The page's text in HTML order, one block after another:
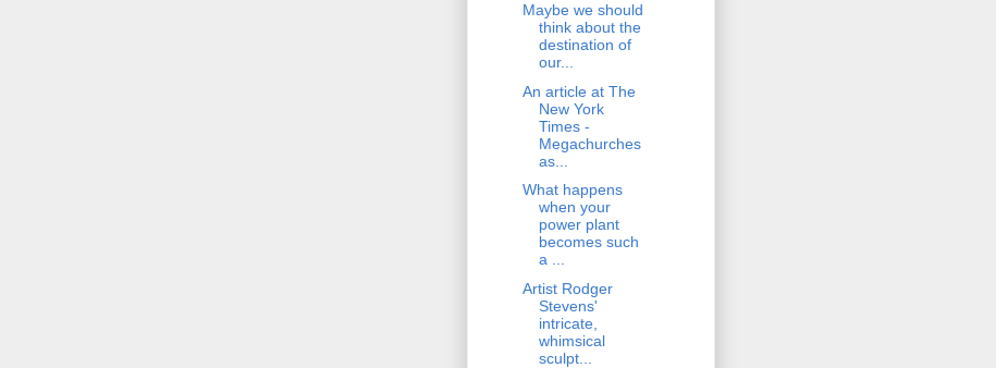
Maybe we should
think about the
destination of
our...
An article at The
New York
Times -
Megachurches
as...
What happens
when your
power plant
becomes such
a ...
Artist Rodger
Stevens'
intricate,
whimsical
sculpt...